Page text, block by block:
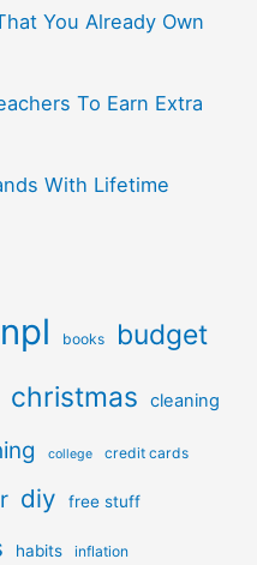
You Already Own
To Earn Extra
With Lifetime
books budget
christmas cleaning
college credit cards
diy free stuff
habits inflation